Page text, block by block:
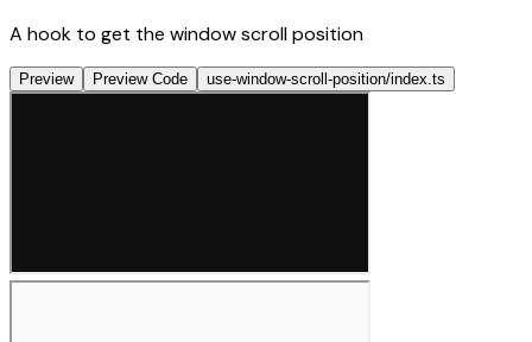
A hook to get the window scroll position
Preview Preview Code use-window-scroll-position/index.ts